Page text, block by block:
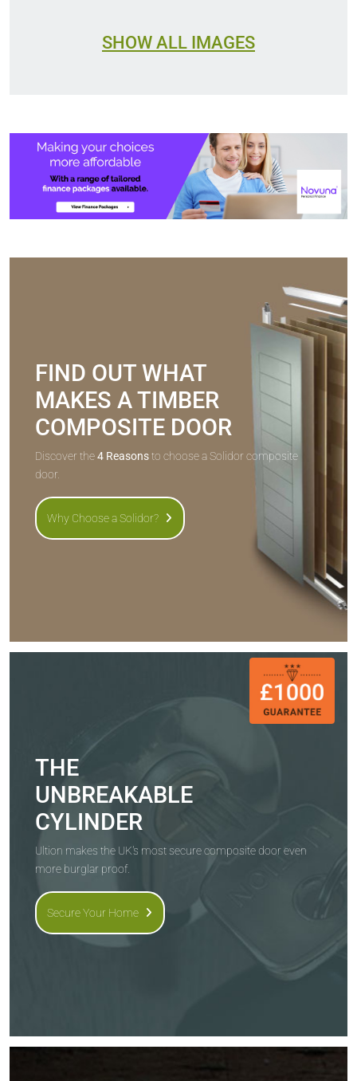
SHOW ALL IMAGES
FIND OUT WHAT
MAKES A TIMBER
COMPOSITE DOOR
Discover the4 Reasonsto choose a Solidor composite
door.
Why Choose a Solidor?
THE
UNBREAKABLE
CYLINDER
Ultion makes the UK's most secure composite door even
more burglar proof.
Secure Your Home